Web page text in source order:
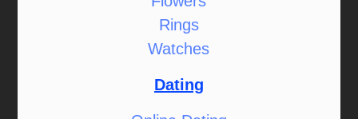
Rings
Watches
Dating